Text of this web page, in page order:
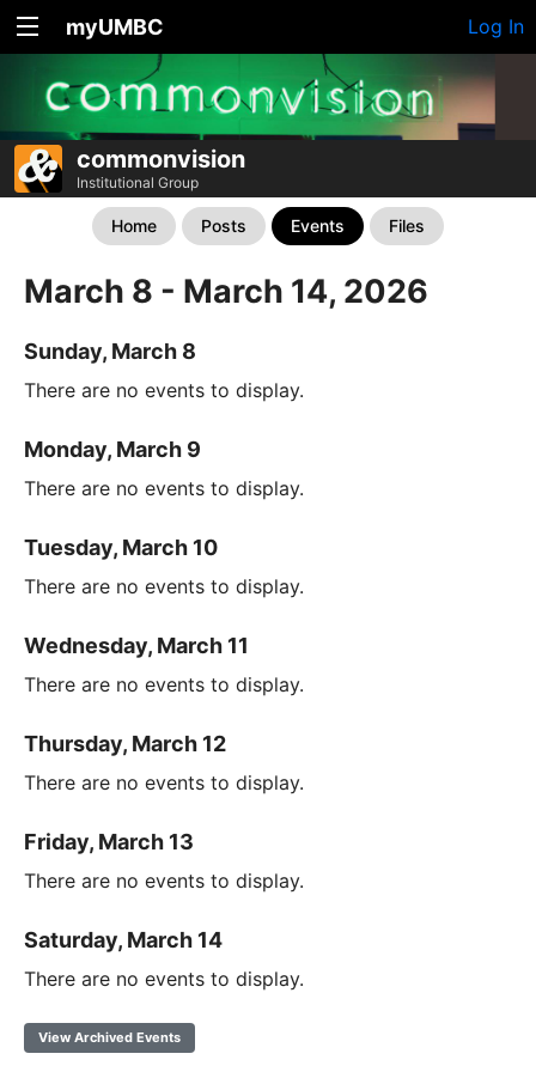
myUMBC Log In
commonvision
Institutional Group
Home Posts Events Files
March 8 - March 14, 2026
Sunday, March 8
There are no events to display.
Monday, March 9
There are no events to display.
Tuesday, March 10
There are no events to display.
Wednesday, March 11
There are no events to display.
Thursday, March 12
There are no events to display.
Friday, March 13
There are no events to display.
Saturday, March 14
There are no events to display.
View Archived Events